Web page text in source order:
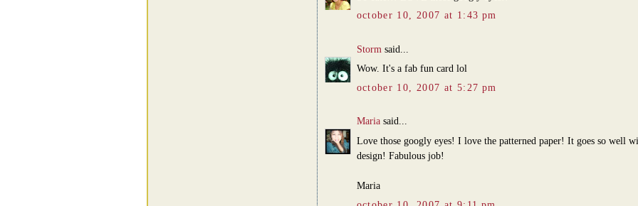
october 10, 2007 at 1:43 pm
Storm said...
Wow. It's a fab fun card lol
october 10, 2007 at 5:27 pm
Mariasaid...
Love those googly eyes! I love the patterned paper! It goes so well
design! Fabulous job!
Maria